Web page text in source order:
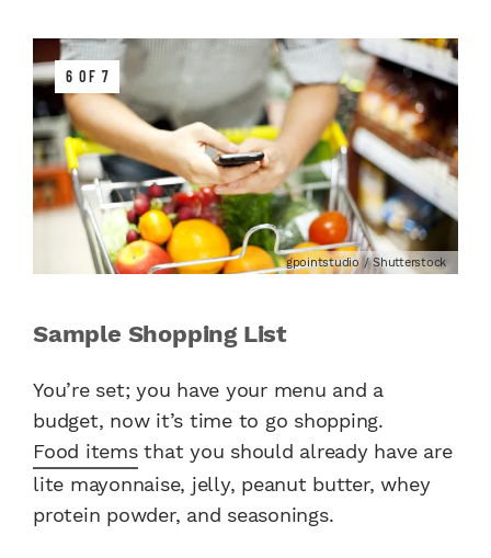
6 OF 7
gpointstudio / Shutterstock
Sample Shopping List
You’re set; you have your menu and a
budget, now it’s time to go shopping.
Food itemsthat you should already have are
lite mayonnaise, jelly, peanut butter, whey
protein powder, and seasonings.